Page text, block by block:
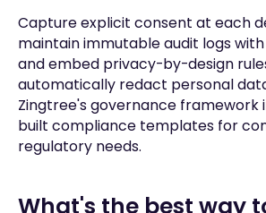
Capture explicit consent at each
maintain immutable audit logs
and embed privacy-by-design
automatically redact personal
Zingtree's governance framework
built compliance templates for
regulatory needs.
What's the best way